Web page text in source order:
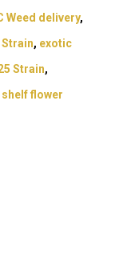
Weed delivery,
Strain, exotic
Strain,
flower